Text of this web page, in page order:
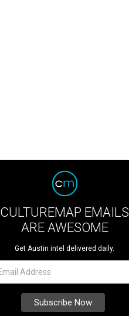
CULTUREMAP EMAILS
ARE AWESOME
Get Austin intel delivered daily.